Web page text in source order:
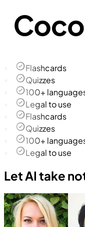
Flashcards
Quizzes
100+
Legal to use
Flashcards
Quizzes
100+
Legal to use
Let AI take